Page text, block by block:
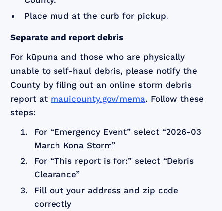
Place mud at the curb for pickup.
Separate and report debris
For kūpuna and those who are physically
unable to self-haul debris, please notify the
County by filing out an online storm debris
report at mauicounty.gov/mema. Follow these
steps:
For “Emergency Event” select “2026-03
March Kona Storm”
For “This report is for:” select “Debris
Clearance”
Fill out your address and zip code
correctly